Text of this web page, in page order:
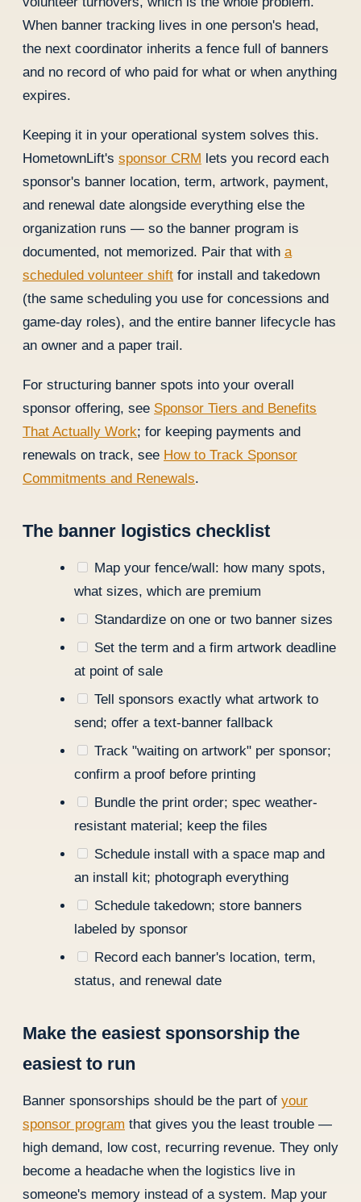
When banner tracking lives in one person's head,
the next coordinator inherits a fence full of banners
and no record of who paid for what or when anything
expires.
Keeping it in your operational system solves this.
HometownLift's sponsor CRM lets you record each
sponsor's banner location, term, artwork, payment,
and renewal date alongside everything else the
organization runs — so the banner program is
documented, not memorized. Pair that with a
scheduled volunteer shift for install and takedown
(the same scheduling you use for concessions and
game-day roles), and the entire banner lifecycle has
an owner and a paper trail.
For structuring banner spots into your overall
sponsor offering, see Sponsor Tiers and Benefits
That Actually Work; for keeping payments and
renewals on track, see How to Track Sponsor
Commitments and Renewals.
The banner logistics checklist
Map your fence/wall: how many spots,
what sizes, which are premium
Standardize on one or two banner sizes
Set the term and a firm artwork deadline
at point of sale
Tell sponsors exactly what artwork to
send; offer a text-banner fallback
Track "waiting on artwork" per sponsor;
confirm a proof before printing
Bundle the print order; spec weather-
resistant material; keep the files
Schedule install with a space map and
an install kit; photograph everything
Schedule takedown; store banners
labeled by sponsor
Record each banner's location, term,
status, and renewal date
Make the easiest sponsorship the
easiest to run
Banner sponsorships should be the part of your
sponsor program that gives you the least trouble —
high demand, low cost, recurring revenue. They only
become a headache when the logistics live in
someone's memory instead of a system. Map your